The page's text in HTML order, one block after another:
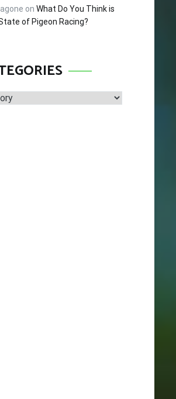
on What Do You Think is
of Pigeon Racing?